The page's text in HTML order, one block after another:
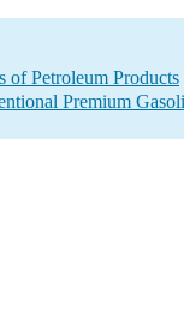
of Petroleum Products
Premium